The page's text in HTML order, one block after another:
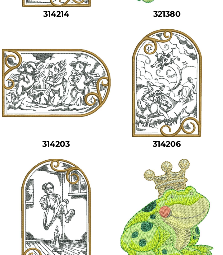
314214 321380
314203 314206